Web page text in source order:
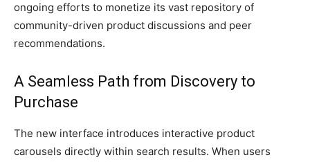
ongoing efforts to monetize its vast repository of
community-driven product discussions and peer
recommendations.
A Seamless Path from Discovery to
Purchase
The new interface introduces interactive product
carousels directly within search results. When users